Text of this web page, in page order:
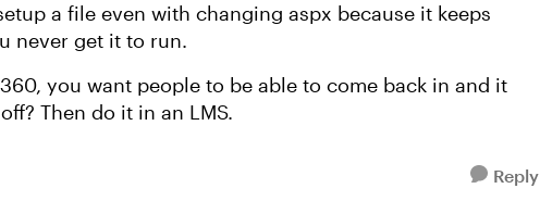
a file even with changing aspx because it keeps
never get it to run.
you want people to be able to come back in and it
Then do it in an LMS.
Reply